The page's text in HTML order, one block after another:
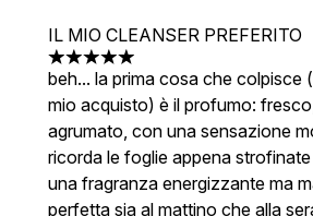
IL MIO CLEANSER PREFERITO
5 stars out of a maximum of 5
beh... la prima cosa che colpisce
mio acquisto) è il profumo:
agrumato, con una sensazione
ricorda le foglie appena strofinate
una fragranza energizzante ma
perfetta sia al mattino che alla